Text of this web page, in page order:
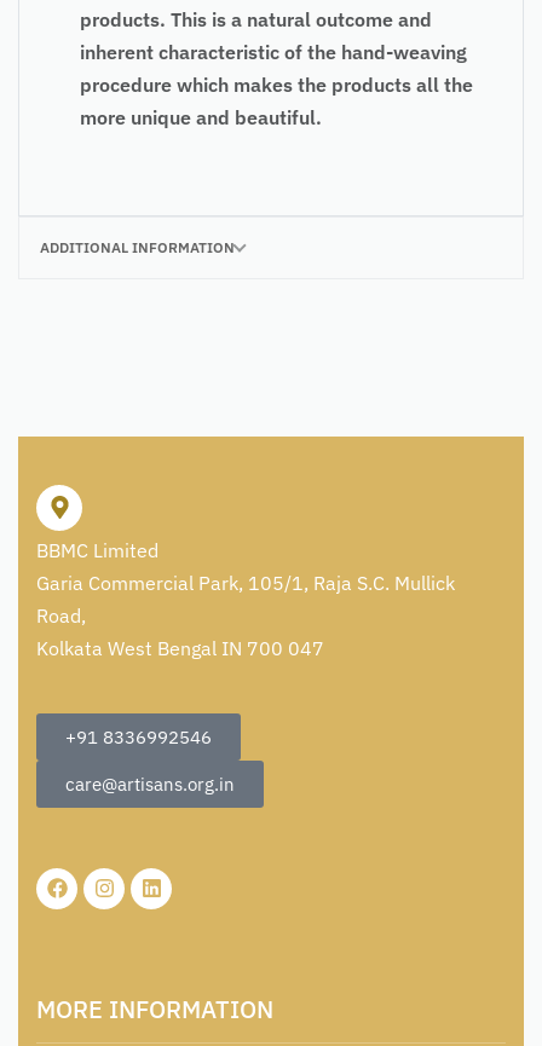
products. This is a natural outcome and
inherent characteristic of the hand-weaving
procedure which makes the products all the
more unique and beautiful.
ADDITIONAL INFORMATION
BBMC Limited
Garia Commercial Park, 105/1, Raja S.C. Mullick
Road,
Kolkata West Bengal IN 700 047
+91 8336992546
care@artisans.org.in
MORE INFORMATION